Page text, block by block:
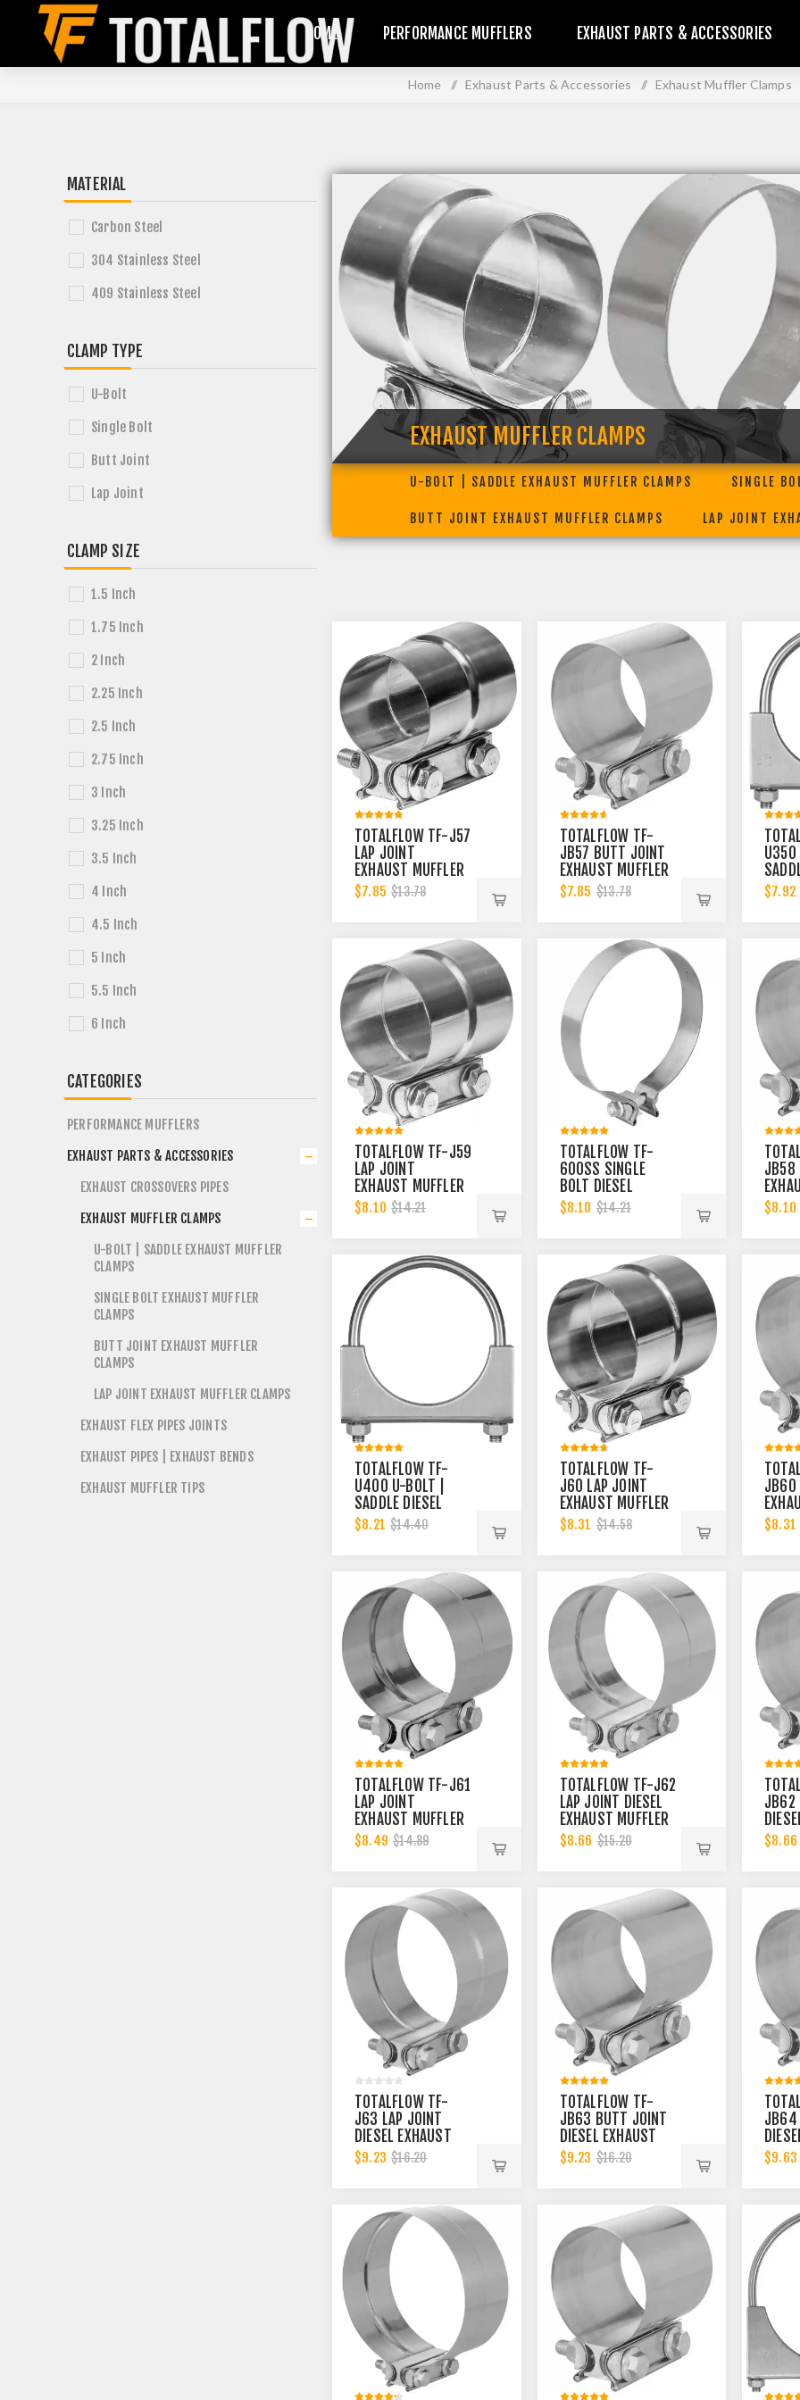
HOME PERFORMANCE MUFFLERS EXHAUST PARTS & ACCESSORIES
Home / Exhaust Parts & Accessories / Exhaust Muffler Clamps
EXHAUST MUFFLER CLAMPS
U-BOLT | SADDLE EXHAUST MUFFLER CLAMPS SINGLE
BUTT JOINT EXHAUST MUFFLER CLAMPS LAP JOINT
TOTALFLOW TF-J57
LAP JOINT
EXHAUST MUFFLER
2-1/4 INCH CLAMP
BAND | 2.25 INCH
$7.85 $13.78
TOTALFLOW TF-
JB57 BUTT JOINT
EXHAUST MUFFLER
2-1/4 INCH CLAMP
BAND | 2.25 INCH
$7.85 $13.78
U350
INCH
$7.92
TOTALFLOW TF-J59
LAP JOINT
EXHAUST MUFFLER
2-3/4 INCH CLAMP
BAND | 2.75 INCH
$8.10 $14.21
TOTALFLOW TF-
600SS SINGLE
BOLT DIESEL
EXHAUST MUFFLER
CLAMP BAND | 6
$8.10 $14.21
JB58
2-1/2
$8.10
TOTALFLOW TF-
U400 U-BOLT |
SADDLE DIESEL
EXHAUST MUFFLER
CLAMP BAND | 4
$8.21 $14.40
TOTALFLOW TF-
J60 LAP JOINT
EXHAUST MUFFLER
CLAMP BAND | 3
INCH
$8.31 $14.58
JB60
INCH
$8.31
TOTALFLOW TF-J61
LAP JOINT
EXHAUST MUFFLER
3-1/2 INCH CLAMP
BAND | 3.5 INCH
$8.49 $14.89
TOTALFLOW TF-J62
LAP JOINT DIESEL
EXHAUST MUFFLER
CLAMP BAND | 4
INCH
$8.66 $15.20
JB62
$8.66
TOTALFLOW TF-
J63 LAP JOINT
DIESEL EXHAUST
MUFFLER 4-1/2
INCH CLAMP BAND |
$9.23 $16.20
TOTALFLOW TF-
JB63 BUTT JOINT
DIESEL EXHAUST
MUFFLER 4-1/2
INCH CLAMP BAND |
$9.23 $16.20
JB64
BAND
$9.63
MATERIAL
Carbon Steel
304 Stainless Steel
409 Stainless Steel
CLAMP TYPE
U-Bolt
Single Bolt
Butt Joint
Lap Joint
CLAMP SIZE
1.5 Inch
1.75 Inch
2 Inch
2.25 Inch
2.5 Inch
2.75 Inch
3 Inch
3.25 Inch
3.5 Inch
4 Inch
4.5 Inch
5 Inch
5.5 Inch
6 Inch
CATEGORIES
PERFORMANCE MUFFLERS
EXHAUST PARTS & ACCESSORIES
EXHAUST CROSSOVERS PIPES
EXHAUST MUFFLER CLAMPS
U-BOLT | SADDLE EXHAUST MUFFLER
CLAMPS
SINGLE BOLT EXHAUST MUFFLER
CLAMPS
BUTT JOINT EXHAUST MUFFLER
CLAMPS
LAP JOINT EXHAUST MUFFLER CLAMPS
EXHAUST FLEX PIPES JOINTS
EXHAUST PIPES | EXHAUST BENDS
EXHAUST MUFFLER TIPS